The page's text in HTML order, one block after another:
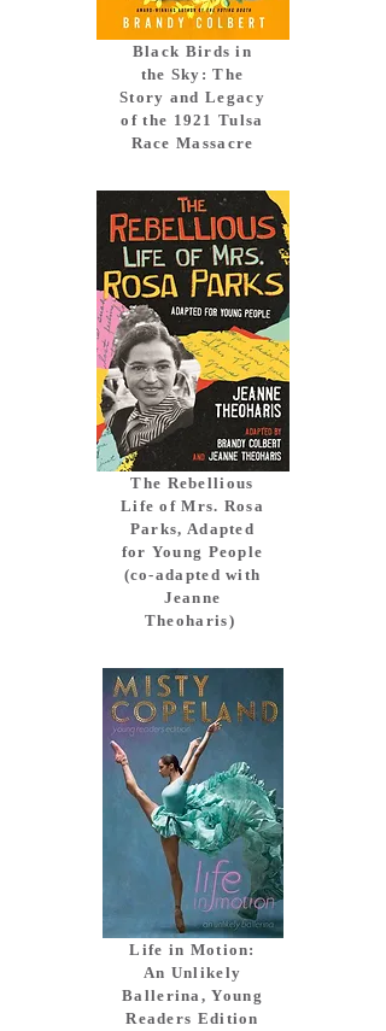
Black Birds in
the Sky: The
Story and Legacy
of the 1921 Tulsa
Race Massacre
The Rebellious
Life of Mrs. Rosa
Parks, Adapted
for Young People
(co-adapted with
Jeanne
Theoharis)
Life in Motion:
An Unlikely
Ballerina, Young
Readers Edition